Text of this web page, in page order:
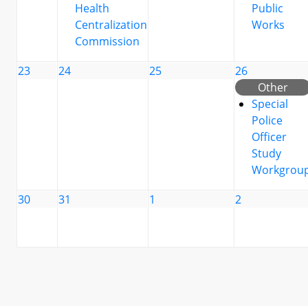
Health
Centralization
Commission
Public
Works
23 24 25
26
Other
Special
Police
Officer
Study
30
31 1 2